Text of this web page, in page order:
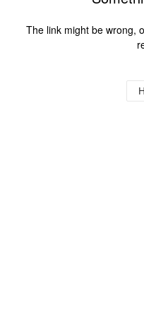
The link might be wrong,